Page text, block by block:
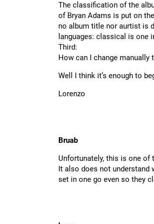
The classification of the
of Bryan Adams is put on
no album title nor aurtist is
languages: classical is one
Third:
How can I change
Well I think it’s enough to
Lorenzo
Bruab
Unfortunately, this is one of
It also does not understand
set in one go even so they